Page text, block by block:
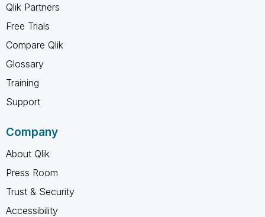
Qlik Partners
Free Trials
Compare Qlik
Glossary
Training
Support
Company
About Qlik
Press Room
Trust & Security
Accessibility